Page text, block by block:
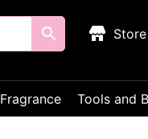
Fragrance Tools and